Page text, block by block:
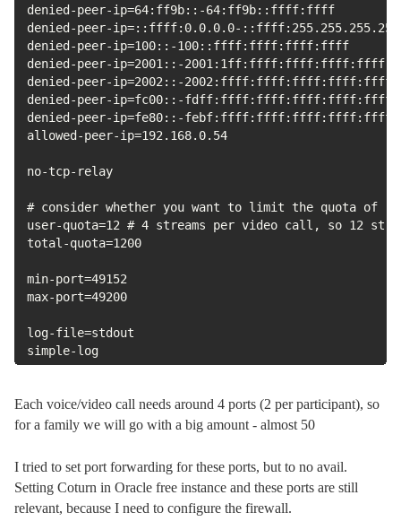
denied-peer-ip=64:ff9b::-64:ff9b::ffff:ffff
denied-peer-ip=::ffff:0.0.0.0-::ffff:255.255.255.255
denied-peer-ip=100::-100::ffff:ffff:ffff:ffff
denied-peer-ip=2001::-
denied-peer-ip=2002::-
denied-peer-ip=fc00::-
denied-peer-ip=fe80::-
allowed-peer-ip=192.168.0.54
no-tcp-relay
# consider whether you want to limit the quota of
user-quota=12 # 4 streams per video call, so 12
total-quota=1200
min-port=49152
max-port=49200
log-file=stdout
simple-log
Each voice/video call needs around 4 ports (2 per participant), so
for a family we will go with a big amount - almost 50
I tried to set port forwarding for these ports, but to no avail.
Setting Coturn in Oracle free instance and these ports are still
relevant, because I need to configure the firewall.